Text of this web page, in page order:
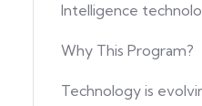
Intelligence
Why This Program?
Technology is